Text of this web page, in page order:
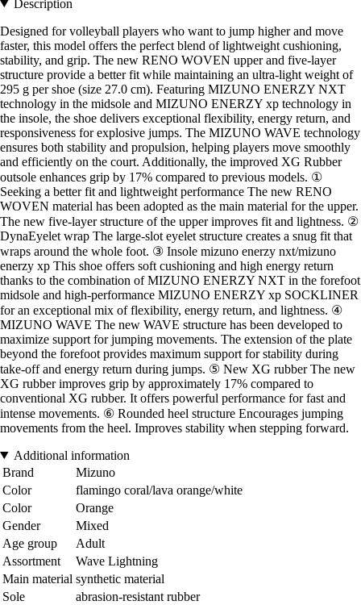
Description
Designed for volleyball players who want to jump higher and move
faster, this model offers the perfect blend of lightweight cushioning,
stability, and grip. The new RENO WOVEN upper and five-layer
structure provide a better fit while maintaining an ultra-light weight of
295 g per shoe (size 27.0 cm). Featuring MIZUNO ENERZY NXT
technology in the midsole and MIZUNO ENERZY xp technology in
the insole, the shoe delivers exceptional flexibility, energy return, and
responsiveness for explosive jumps. The MIZUNO WAVE technology
ensures both stability and propulsion, helping players move smoothly
and efficiently on the court. Additionally, the improved XG Rubber
outsole enhances grip by 17% compared to previous models. ①
Seeking a better fit and lightweight performance The new RENO
WOVEN material has been adopted as the main material for the upper.
The new five-layer structure of the upper improves fit and lightness. ②
DynaEyelet wrap The large-slot eyelet structure creates a snug fit that
wraps around the whole foot. ③ Insole mizuno enerzy nxt/mizuno
enerzy xp This shoe offers soft cushioning and high energy return
thanks to the combination of MIZUNO ENERZY NXT in the forefoot
midsole and high-performance MIZUNO ENERZY xp SOCKLINER
for an exceptional mix of flexibility, energy return, and lightness. ④
MIZUNO WAVE The new WAVE structure has been developed to
maximize support for jumping movements. The extension of the plate
beyond the forefoot provides maximum support for stability during
take-off and energy return during jumps. ⑤ New XG rubber The new
XG rubber improves grip by approximately 17% compared to
conventional XG rubber. It offers powerful performance for fast and
intense movements. ⑥ Rounded heel structure Encourages jumping
movements from the heel. Improves stability when stepping forward.
Additional information
Brand
Mizuno
Color
flamingo coral/lava orange/white
Color
Orange
Gender
Mixed
Age group
Adult
Assortment
Wave Lightning
Main material synthetic material
Sole
abrasion-resistant rubber